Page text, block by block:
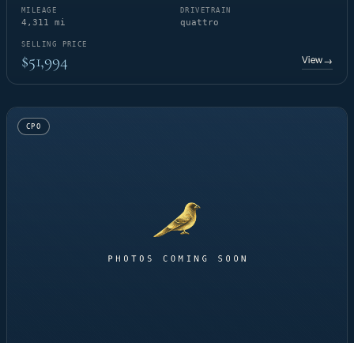
MILEAGE
4,311 mi
DRIVETRAIN
quattro
SELLING PRICE
$51,994 View→
CPO